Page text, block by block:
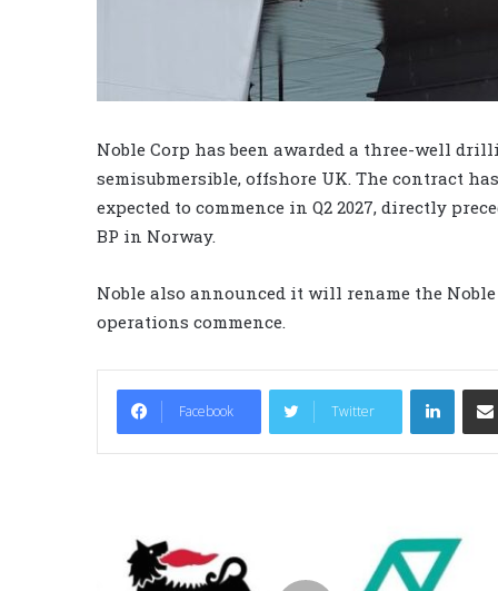
Noble Corp has been awarded a three-well
semisubmersible, offshore UK. The contract
expected to commence in Q2 2027, directly
BP in Norway.
Noble also announced it will rename the
operations commence.
Facebook Twitter
LinkedIn